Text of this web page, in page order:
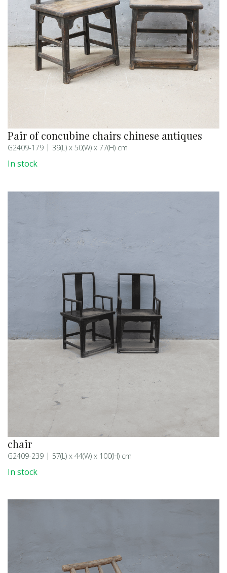
Pair of concubine chairs chinese antiques
G2409-179 39(L) x 50(W) x 77(H) cm
In stock
chair
G2409-239 57(L) x 44(W) x 100(H) cm
In stock